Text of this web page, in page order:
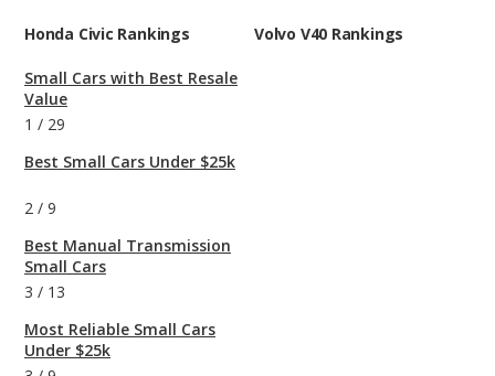
Honda Civic Rankings
Small Cars with Best Resale
Value
1 / 29
Best Small Cars Under $25k
2 / 9
Best Manual Transmission
Small Cars
3 / 13
Most Reliable Small Cars
Under $25k
Volvo V40 Rankings